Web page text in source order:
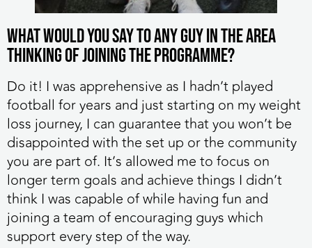
What would you say to any guy in the area
thinking of joining the programme?
Do it! I was apprehensive as I hadn’t played
football for years and just starting on my weight
loss journey, I can guarantee that you won’t be
disappointed with the set up or the community
you are part of. It’s allowed me to focus on
longer term goals and achieve things I didn’t
think I was capable of while having fun and
joining a team of encouraging guys which
support every step of the way.